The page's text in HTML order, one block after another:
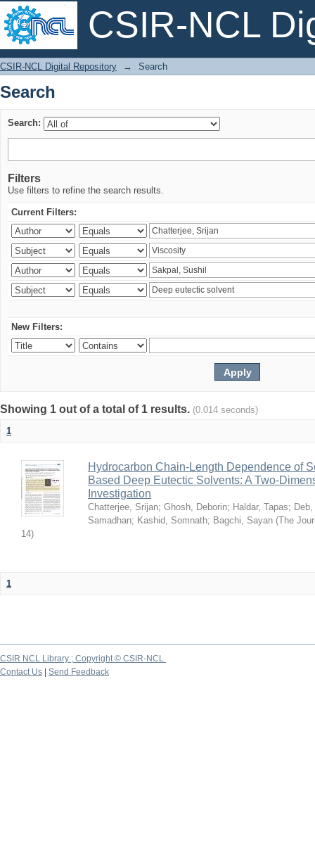
CSIR-NCL
Search
CSIR-NCL Digital Repository → Search
Search
Search:
Filters
Use filters to refine the search results.
Current Filters:
New Filters:
Showing 1 out of a total of 1 results. (0.014 seconds)
1
Hydrocarbon Chain-Length Dependence of
Based Deep Eutectic Solvents: A Two-
Investigation
Chatterjee, Srijan; Ghosh, Deborin; Haldar, Tapas;
Samadhan; Kashid, Somnath; Bagchi, Sayan (The
14)
1
CSIR NCL Library ; Copyright © CSIR-NCL
Contact Us
Send Feedback